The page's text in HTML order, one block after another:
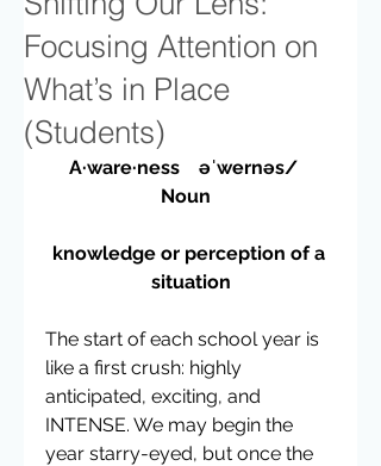
Focusing Attention on
What’s in Place
(Students)
A·ware·ness    əˈwernəs/
Noun
knowledge or perception of a
situation
The start of each school year is
like a first crush: highly
anticipated, exciting, and
INTENSE. We may begin the
year starry-eyed, but once the